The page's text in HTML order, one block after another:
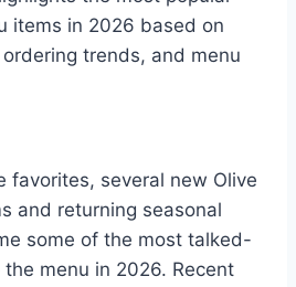
items in 2026 based on
trends, and menu
favorites, several new Olive
and returning seasonal
some of the most talked-
menu in 2026. Recent